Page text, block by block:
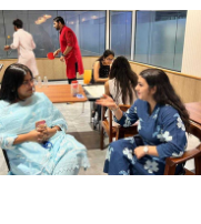
or infrastructure
Ability to
(e.g., Jira, Asana,
frameworks.